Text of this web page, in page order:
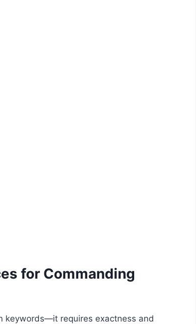
for Commanding
keywords—it requires exactness and